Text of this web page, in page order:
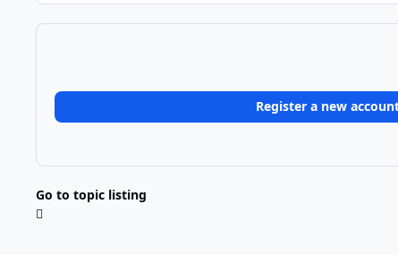
Register a new
Go to topic listing